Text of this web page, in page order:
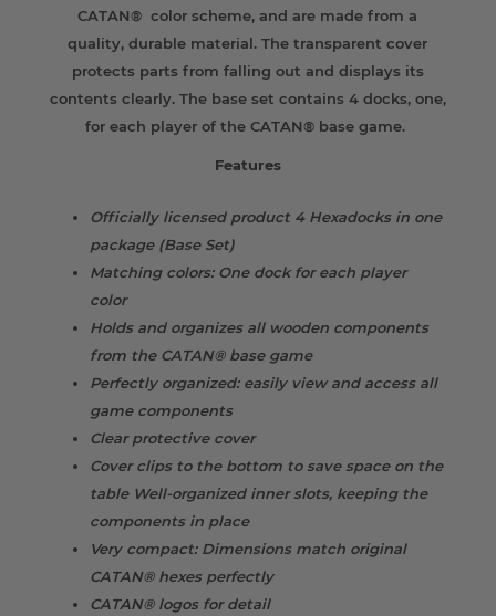
CATAN® color scheme, and are made from a
quality, durable material. The transparent cover
protects parts from falling out and displays its
contents clearly. The base set contains 4 docks, one,
for each player of the CATAN® base game.
Features
Officially licensed product 4 Hexadocks in one
package (Base Set)
Matching colors: One dock for each player
color
Holds and organizes all wooden components
from the CATAN® base game
Perfectly organized: easily view and access all
game components
Clear protective cover
Cover clips to the bottom to save space on the
table Well-organized inner slots, keeping the
components in place
Very compact: Dimensions match original
CATAN® hexes perfectly
CATAN® logos for detail